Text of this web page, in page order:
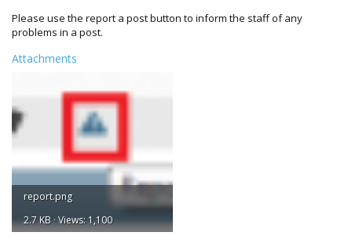
Please use the report a post button to inform the staff of any
problems in a post.
Attachments
report.png
2.7 KB · Views: 1,100